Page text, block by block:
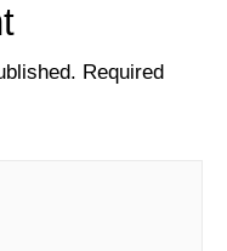
Required